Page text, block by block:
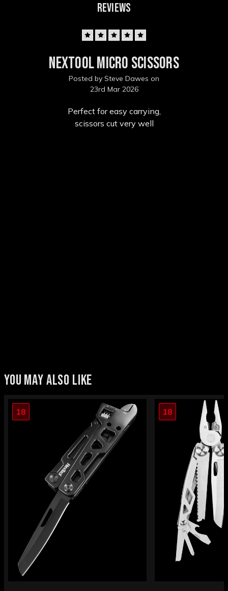
REVIEWS
Nextool Micro Scissors
Posted by Steve Dawes on
23rd Mar 2026
Perfect for easy carrying,
scissors cut very well
YOU MAY ALSO LIKE
18 18